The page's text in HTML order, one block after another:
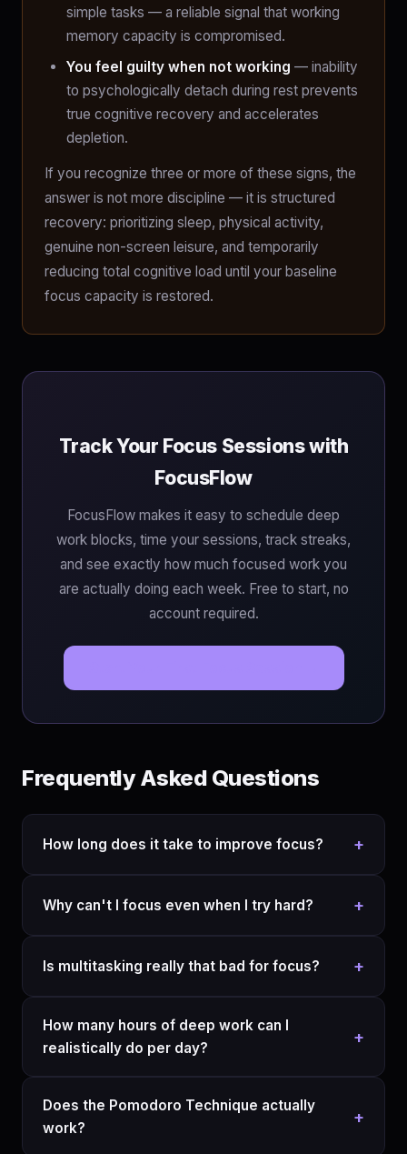
simple tasks — a reliable signal that working
memory capacity is compromised.
You feel guilty when not working — inability
to psychologically detach during rest prevents
true cognitive recovery and accelerates
depletion.
If you recognize three or more of these signs, the
answer is not more discipline — it is structured
recovery: prioritizing sleep, physical activity,
genuine non-screen leisure, and temporarily
reducing total cognitive load until your baseline
focus capacity is restored.
Track Your Focus Sessions with
FocusFlow
FocusFlow makes it easy to schedule deep
work blocks, time your sessions, track streaks,
and see exactly how much focused work you
are actually doing each week. Free to start, no
account required.
Frequently Asked Questions
How long does it take to improve focus? +
Why can't I focus even when I try hard? +
Is multitasking really that bad for focus? +
How many hours of deep work can I
realistically do per day?
+
Does the Pomodoro Technique actually
work?
+